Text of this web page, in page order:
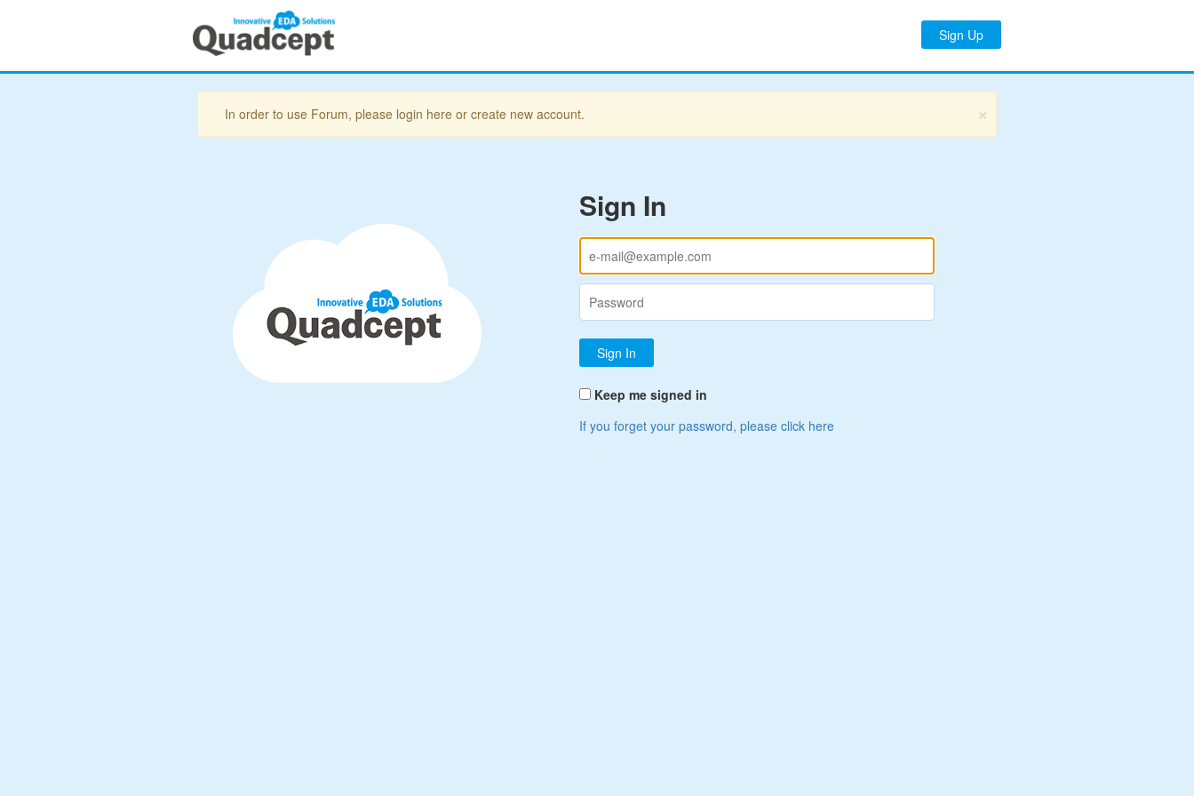
Sign Up
×
In order to use Forum, please login here or create new account.
Sign In
Keep me signed in
If you forget your password, please click here